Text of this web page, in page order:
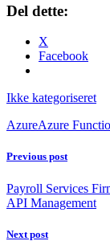
Del dette:
X
Facebook
Ikke kategoriseret
AzureAzure
Previous post
Payroll Services
API Management
Next post